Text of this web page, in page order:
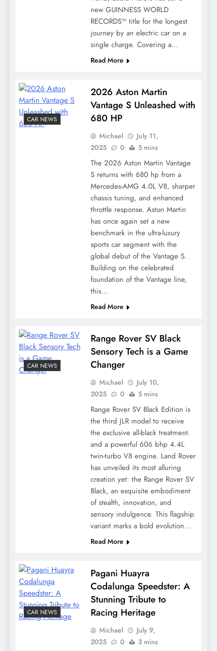
new GUINNESS WORLD
RECORDS™ title for the longest
journey by an electric car on a
single charge. Covering a…
Read More
CAR NEWS
2026 Aston Martin
Vantage S Unleashed with
680 HP
Michael
July 11,
2025
0 5 mins
The 2026 Aston Martin Vantage
S returns with 680 hp from a
Mercedes-AMG 4.0L V8, sharper
chassis tuning, and enhanced
throttle response. Aston Martin
has once again set a new
benchmark in the ultra-luxury
sports car segment with the
global debut of the Vantage S.
Building on the celebrated
foundation of the Vantage line,
this…
Read More
CAR NEWS
Range Rover SV Black
Sensory Tech is a Game
Changer
Michael
July 10,
2025
0 5 mins
Range Rover SV Black Edition is
the third JLR model to receive
the exclusive all-black treatment.
and a powerful 606 bhp 4.4L
twin-turbo V8 engine. Land Rover
has unveiled its most alluring
creation yet: the Range Rover SV
Black, an exquisite embodiment
of stealth, innovation, and
sensory indulgence. This flagship
variant marks a bold evolution…
Read More
CAR NEWS
Pagani Huayra
Codalunga Speedster: A
Stunning Tribute to
Racing Heritage
Michael
July 9,
2025
0 3 mins